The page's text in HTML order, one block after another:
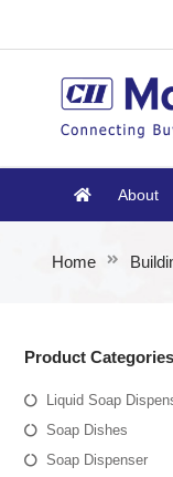
About
Home
Product Categories
Liquid Soap
Soap Dishes
Soap Dispenser